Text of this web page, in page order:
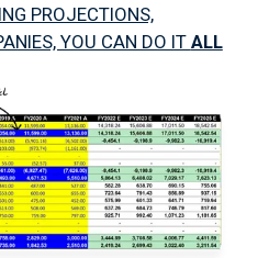
PROJECTIONS,
YOU CAN DO IT ALL